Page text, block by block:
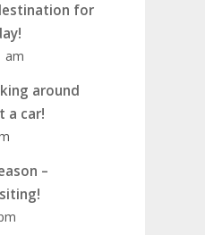
for
am
around
a car!
–